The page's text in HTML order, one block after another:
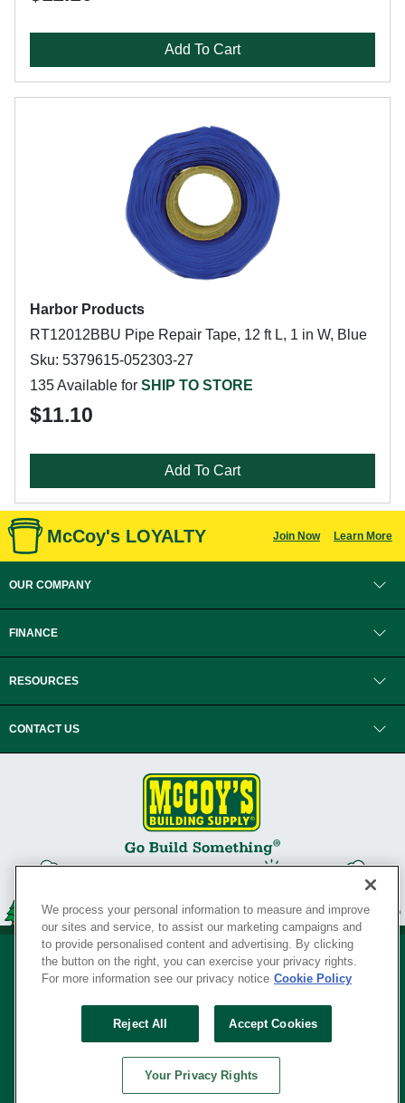
Add To Cart
Harbor Products
RT12012BBU Pipe Repair Tape, 12 ft L, 1 in W, Blue
Sku: 5379615-052303-27
135 Available for SHIP TO STORE
$11.10
Add To Cart
McCoy's LOYALTY Join Now Learn More
OUR COMPANY
FINANCE
RESOURCES
CONTACT US
Your Privacy Rights
SERVING THE BORN TO BUILD ® SINCE 1927
© Copyright 2026 McCoy's Building Supply ®
We process your personal information to measure and improve
our sites and service, to assist our marketing campaigns and
to provide personalised content and advertising. By clicking
the button on the right, you can exercise your privacy rights.
For more information see our privacy notice Cookie Policy
Reject All Accept Cookies
Your Privacy Rights